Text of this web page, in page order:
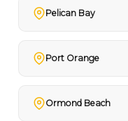
Pelican Bay
Port Orange
Ormond Beach